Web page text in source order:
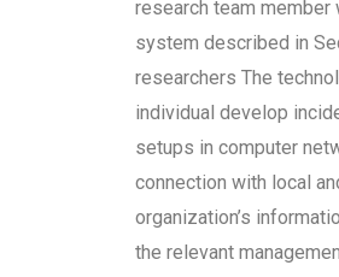
research team
system described in
researchers The
individual develop
setups in computer
connection with local
organization’s
the relevant